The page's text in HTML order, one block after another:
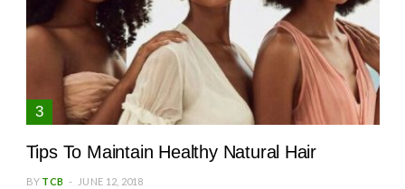
Tips To Maintain Healthy Natural Hair
BY TCB JUNE 12, 2018